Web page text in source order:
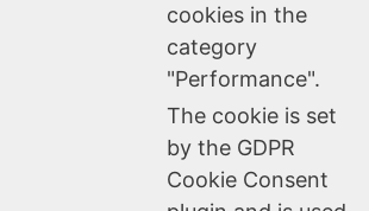
cookies in the
category
"Performance".
The cookie is set
by the GDPR
Cookie Consent